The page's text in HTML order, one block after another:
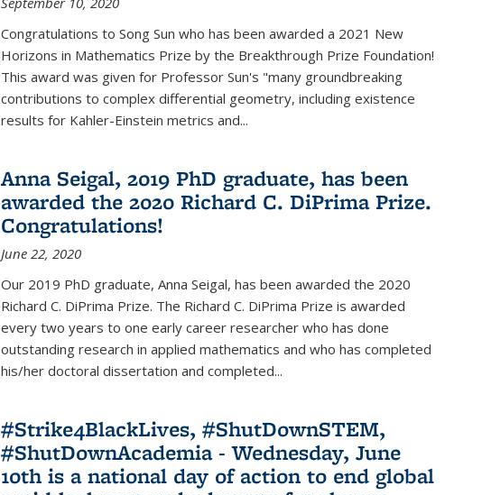
Congratulations to Song Sun who has been awarded a 2021 New
Horizons in Mathematics Prize by the Breakthrough Prize Foundation!
This award was given for Professor Sun's "many groundbreaking
contributions to complex differential geometry, including existence
results for Kahler-Einstein metrics and...
Anna Seigal, 2019 PhD graduate, has been
awarded the 2020 Richard C. DiPrima Prize.
Congratulations!
June 22, 2020
Our 2019 PhD graduate, Anna Seigal, has been awarded the 2020
Richard C. DiPrima Prize. The Richard C. DiPrima Prize is awarded
every two years to one early career researcher who has done
outstanding research in applied mathematics and who has completed
his/her doctoral dissertation and completed...
#Strike4BlackLives, #ShutDownSTEM,
#ShutDownAcademia - Wednesday, June
10th is a national day of action to end global